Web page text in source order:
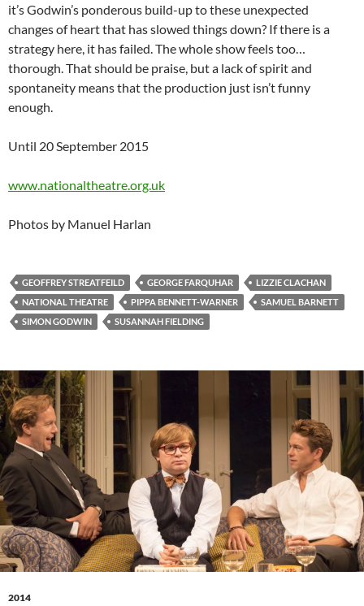
it’s Godwin’s ponderous build-up to these unexpected
changes of heart that has slowed things down? If there is a
strategy here, it has failed. The whole show feels too…
thorough. That should be praise, but a lack of spirit and
spontaneity means that the production just isn’t funny
enough.
Until 20 September 2015
www.nationaltheatre.org.uk
Photos by Manuel Harlan
GEOFFREY STREATFEILD GEORGE FARQUHAR
LIZZIE CLACHAN
NATIONAL THEATRE
PIPPA BENNETT-WARNER
SAMUEL BARNETT
SIMON GODWIN
SUSANNAH FIELDING
2014